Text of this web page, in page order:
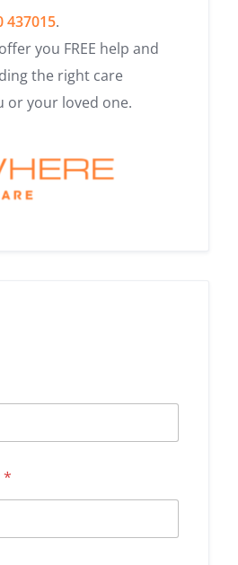
437015.
you FREE help and
the right care
or your loved one.
*